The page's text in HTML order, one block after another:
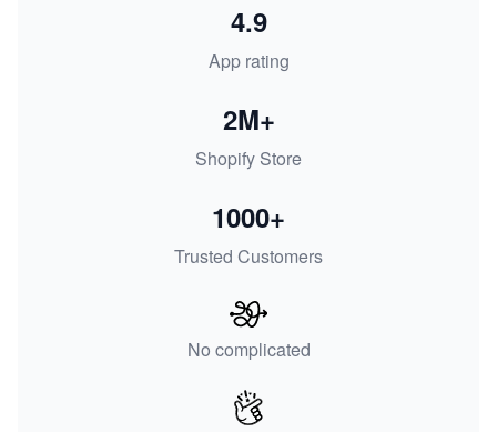
App rating
4.9
Shopify Store
2M+
Trusted Customers
1000+
No complicated